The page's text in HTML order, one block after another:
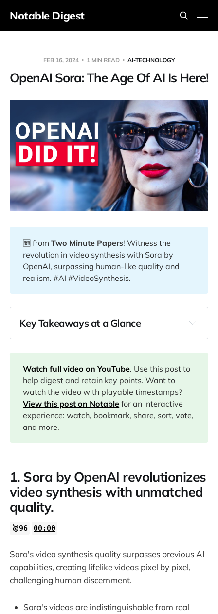
Notable Digest
FEB 16, 2024 1 MIN READ AI-TECHNOLOGY
OpenAI Sora: The Age Of AI Is Here!
🆕 fromTwo Minute Papers! Witness the
revolution in video synthesis with Sora by
OpenAI, surpassing human-like quality and
realism. #AI #VideoSynthesis.
Key Takeaways at a Glance
00:00
01:39
04:19
Watch full video on YouTube. Use this post to
help digest and retain key points. Want to
watch the video with playable timestamps?
View this post on Notable for an interactive
experience: watch, bookmark, share, sort, vote,
and more.
1. Sora by OpenAI revolutionizes
video synthesis with unmatched
quality.
🥇96 00:00
Sora's video synthesis quality surpasses previous AI
capabilities, creating lifelike videos pixel by pixel,
challenging human discernment.
Sora's videos are indistinguishable from real